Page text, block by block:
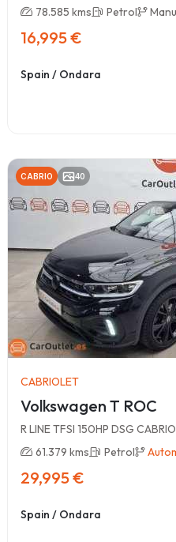
78.585 kms
Petrol
16,995 €
Spain / Ondara
CABRIO 40
CABRIOLET
Volkswagen T ROC
R LINE TFSI 150HP DSG CABRIO
61.379 kms
Petrol
29,995 €
Spain / Ondara